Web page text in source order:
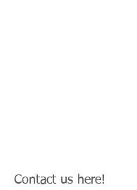
Contact us here!